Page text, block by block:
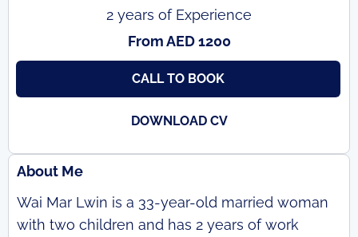
2 years of Experience
From AED 1200
CALL TO BOOK
DOWNLOAD CV
About Me
Wai Mar Lwin is a 33-year-old married woman
with two children and has 2 years of work